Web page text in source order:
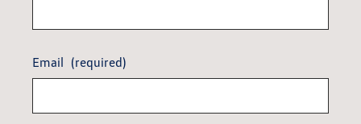
Email (required)